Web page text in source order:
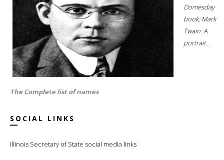
Domesday
book; Mark
Twain: A
portrait...
The Complete list of names
SOCIAL LINKS
Illinois Secretary of State social media links